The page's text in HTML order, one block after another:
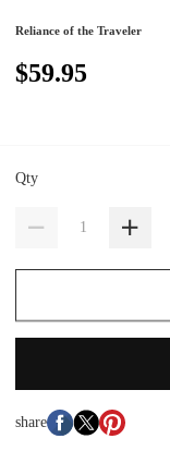
Reliance of the Traveler
$59.95
Qty
share